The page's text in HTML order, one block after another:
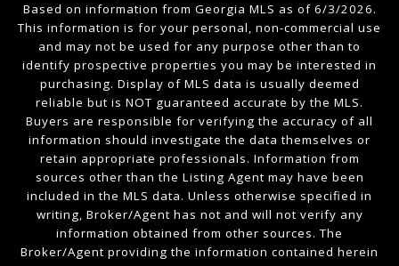
Based on information from Georgia MLS as of 6/3/2026.
This information is for your personal, non-commercial use
and may not be used for any purpose other than to
identify prospective properties you may be interested in
purchasing. Display of MLS data is usually deemed
reliable but is NOT guaranteed accurate by the MLS.
Buyers are responsible for verifying the accuracy of all
information should investigate the data themselves or
retain appropriate professionals. Information from
sources other than the Listing Agent may have been
included in the MLS data. Unless otherwise specified in
writing, Broker/Agent has not and will not verify any
information obtained from other sources. The
Broker/Agent providing the information contained herein